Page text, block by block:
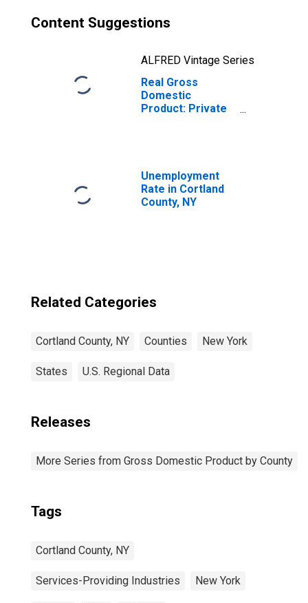
Content Suggestions
ALFRED Vintage Series
Real Gross
Domestic
Product: Private
NY
Unemployment
Rate in Cortland
County, NY
Related Categories
Cortland County, NY Counties New York
States U.S. Regional Data
Releases
More Series from Gross Domestic Product by County
Tags
Cortland County, NY
Services-Providing Industries New York